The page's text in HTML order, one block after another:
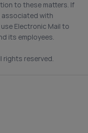
to these matters. If
associated with
Electronic Mail to
its employees.
rights reserved.